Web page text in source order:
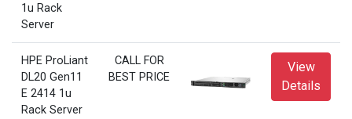
1u Rack
Server
HPE ProLiant
DL20 Gen11
E 2414 1u
Rack Server
CALL FOR
BEST PRICE
View
Details